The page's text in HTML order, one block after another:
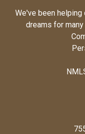
We've been
dreams for